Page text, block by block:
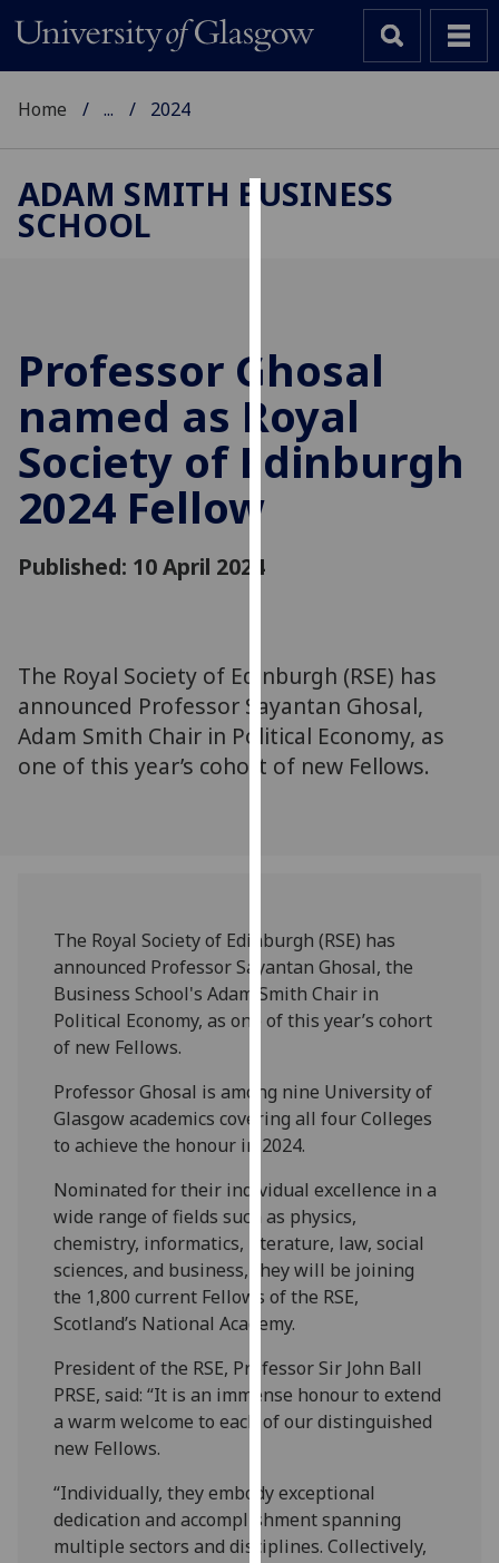
to
improve
user
experience
and
allow
You
can
find
out
more
use
them
on
our
page.
Analytics
I'm
happy
with
analytics
data
recorded
I do not
want
analytics
recorded
Personalised
Home ... 2024
ADAM SMITH BUSINESS
SCHOOL
Professor Ghosal
named as Royal
Society of Edinburgh
2024 Fellow
Published: 10 April 2024
The Royal Society of Edinburgh (RSE) has
announced Professor Sayantan Ghosal,
Adam Smith Chair in Political Economy, as
one of this year’s cohort of new Fellows.
The Royal Society of Edinburgh (RSE) has
announced Professor Sayantan Ghosal, the
Business School's Adam Smith Chair in
Political Economy,as one of this year’s cohort
of new Fellows.
Professor Ghosal is among nine University of
Glasgow academics covering all four Colleges
to achieve the honour in 2024.
Nominated for their individual excellence in a
wide range of fields such as physics,
chemistry, informatics, literature, law, social
sciences, and business, they will be joining
the 1,800 current Fellows of the RSE,
Scotland’s National Academy.
President of the RSE, Professor Sir John Ball
PRSE, said: “It is an immense honour to extend
a warm welcome to each of our distinguished
new Fellows.
“Individually, they embody exceptional
dedication and accomplishment spanning
multiple sectors and disciplines. Collectively,